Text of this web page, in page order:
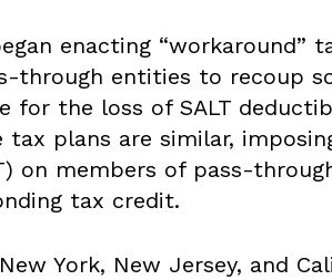
enacting “workaround”
through entities to recoup
for the loss of SALT
plans are similar,
on members of pass-
tax credit.
York, New Jersey, and